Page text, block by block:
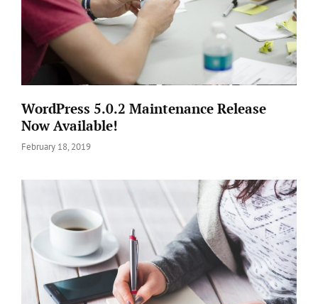
WordPress 5.0.2 Maintenance Release
Now Available!
Posted
February 18, 2019